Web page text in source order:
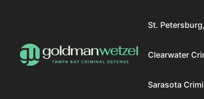
St.
Clearwater
Sarasota